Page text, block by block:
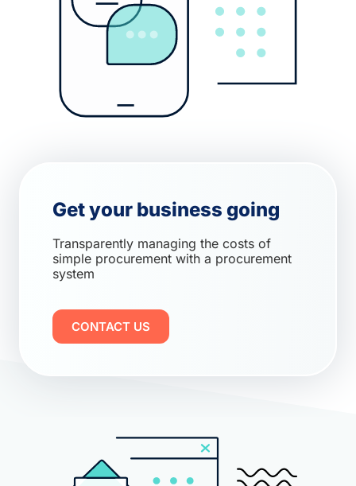
Get your business going
Transparently managing the costs of
simple procurement with a procurement
system
CONTACT US